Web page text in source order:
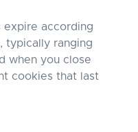
expire according
typically ranging
when you close
cookies that last